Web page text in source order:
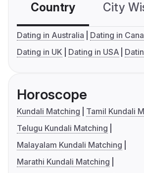
Country City
Dating in Australia
Dating in
Dating in UK
Dating in USA
Horoscope
Kundali Matching
Tamil Kundali
Telugu Kundali Matching
Malayalam Kundali Matching
Marathi Kundali Matching